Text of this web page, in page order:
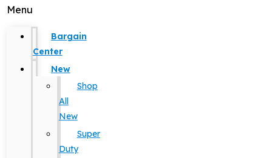
Menu
Bargain
Center
New
Shop
All
New
Super
Duty